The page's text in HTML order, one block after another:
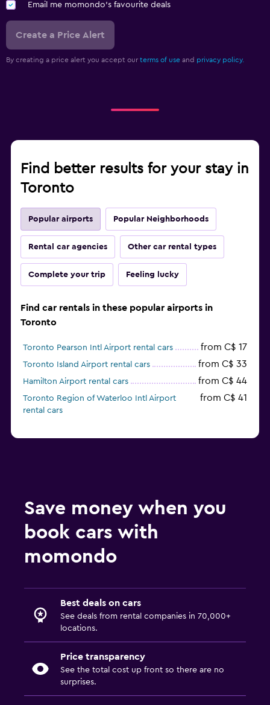
Email me momondo's favourite deals
Create a Price Alert
By creating a price alert you accept our terms of use and privacy policy.
Find better results for your stay in
Toronto
Popular airports Popular Neighborhoods
Rental car agencies Other car rental types
Complete your trip Feeling lucky
Find car rentals in these popular airports in
Toronto
Toronto Pearson Intl Airport rental cars from C$ 17
Toronto Island Airport rental cars from C$ 33
Hamilton Airport rental cars from C$ 44
Toronto Region of Waterloo Intl Airport
rental cars
from C$ 41
Save money when you
book cars with
momondo
Best deals on cars
See deals from rental companies in 70,000+
locations.
Price transparency
See the total cost up front so there are no
surprises.